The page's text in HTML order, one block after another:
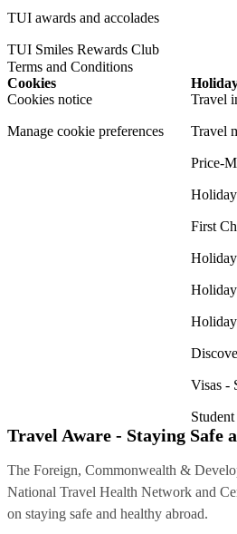
TUI awards and accolades
TUI Smiles Rewards Club
Terms and Conditions
Cookies
Cookies notice
Manage cookie preferences
Travel
Travel
Price-
First
Visas -
Travel Aware - Staying Safe
The Foreign, Commonwealth &
National Travel Health Network and
on staying safe and healthy abroad.